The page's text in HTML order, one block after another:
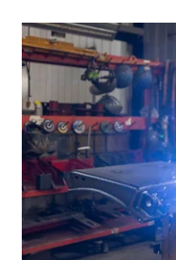
key themes:
efficiency, and